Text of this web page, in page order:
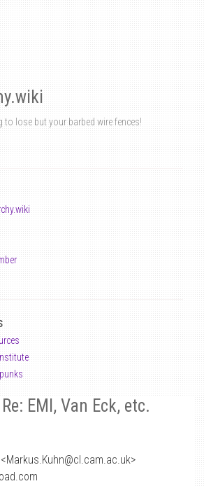
to lose but your barbed wire fences!
EMI, Van Eck, etc.
@cl.cam.ac.uk>